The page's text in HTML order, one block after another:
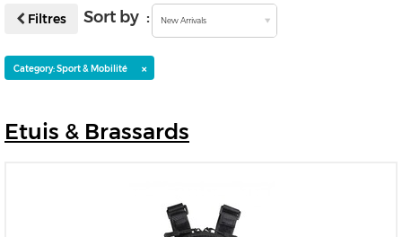
Filtres Sort by : New Arrivals
Category: Sport & Mobilité ×
Etuis & Brassards